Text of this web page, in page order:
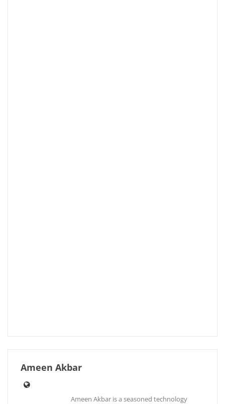
Ameen Akbar
Ameen Akbar is a seasoned technology